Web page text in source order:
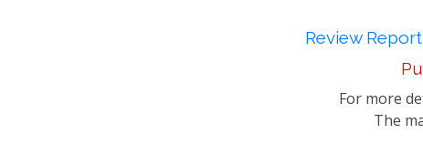
Review
For more
The